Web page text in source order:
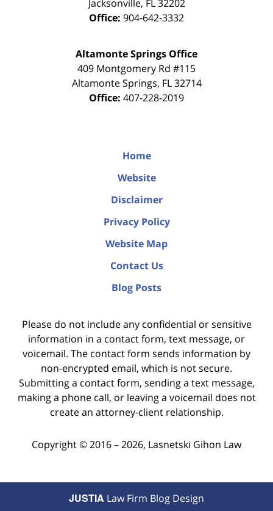
Jacksonville, FL 32202
Office: 904-642-3332
Altamonte Springs Office
409 Montgomery Rd #115
Altamonte Springs, FL 32714
Office: 407-228-2019
Home
Website
Disclaimer
Privacy Policy
Website Map
Contact Us
Blog Posts
Please do not include any confidential or sensitive
information in a contact form, text message, or
voicemail. The contact form sends information by
non-encrypted email, which is not secure.
Submitting a contact form, sending a text message,
making a phone call, or leaving a voicemail does not
create an attorney-client relationship.
Copyright ©2016 – 2026, Lasnetski Gihon Law
JUSTIA Law Firm Blog Design